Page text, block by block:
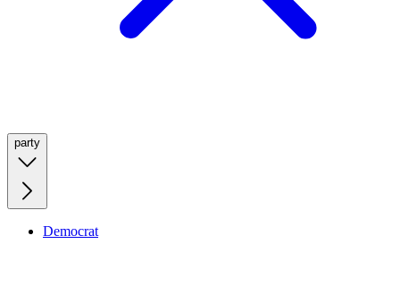
party
Democrat